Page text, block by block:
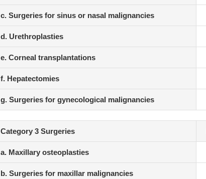
c. Surgeries for sinus or nasal malignancies
d. Urethroplasties
e. Corneal transplantations
f. Hepatectomies
g. Surgeries for gynecological malignancies
Category 3 Surgeries
a. Maxillary osteoplasties
b. Surgeries for maxillar malignancies